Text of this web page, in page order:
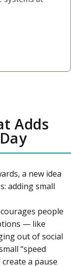
Adds
a new idea
adding small
people
— like
out of social
“speed
a pause